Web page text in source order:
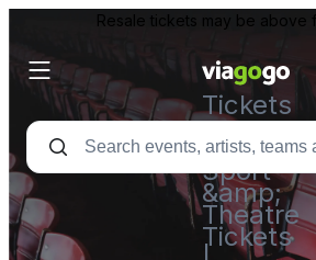
Resale tickets may be above
Tickets
-
Concert,
Sport
&amp;
Theatre
Tickets